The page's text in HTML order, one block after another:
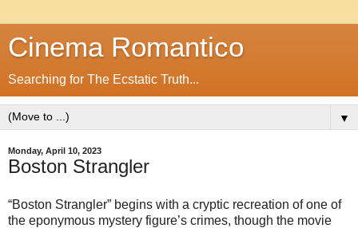
Cinema Romantico
Searching for The Ecstatic Truth...
▼
Monday, April 10, 2023
Boston Strangler
“Boston Strangler” begins with a cryptic recreation of one of
the eponymous mystery figure’s crimes, though the movie